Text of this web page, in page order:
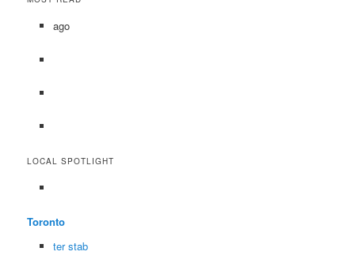
ago
LOCAL SPOTLIGHT
Toronto
ter stab